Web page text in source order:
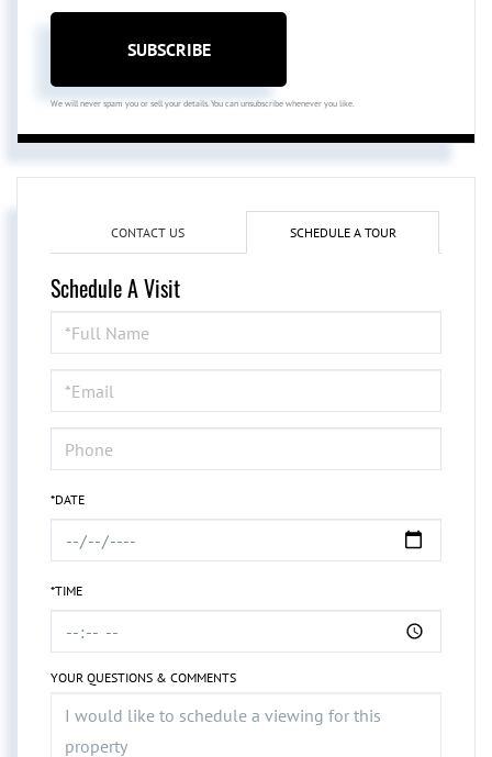
SUBSCRIBE
We will never spam you or sell your details. You can unsubscribe whenever you like.
CONTACT US SCHEDULE A TOUR
Schedule A Visit
Schedule
a
Visit
*DATE
*TIME
YOUR QUESTIONS & COMMENTS